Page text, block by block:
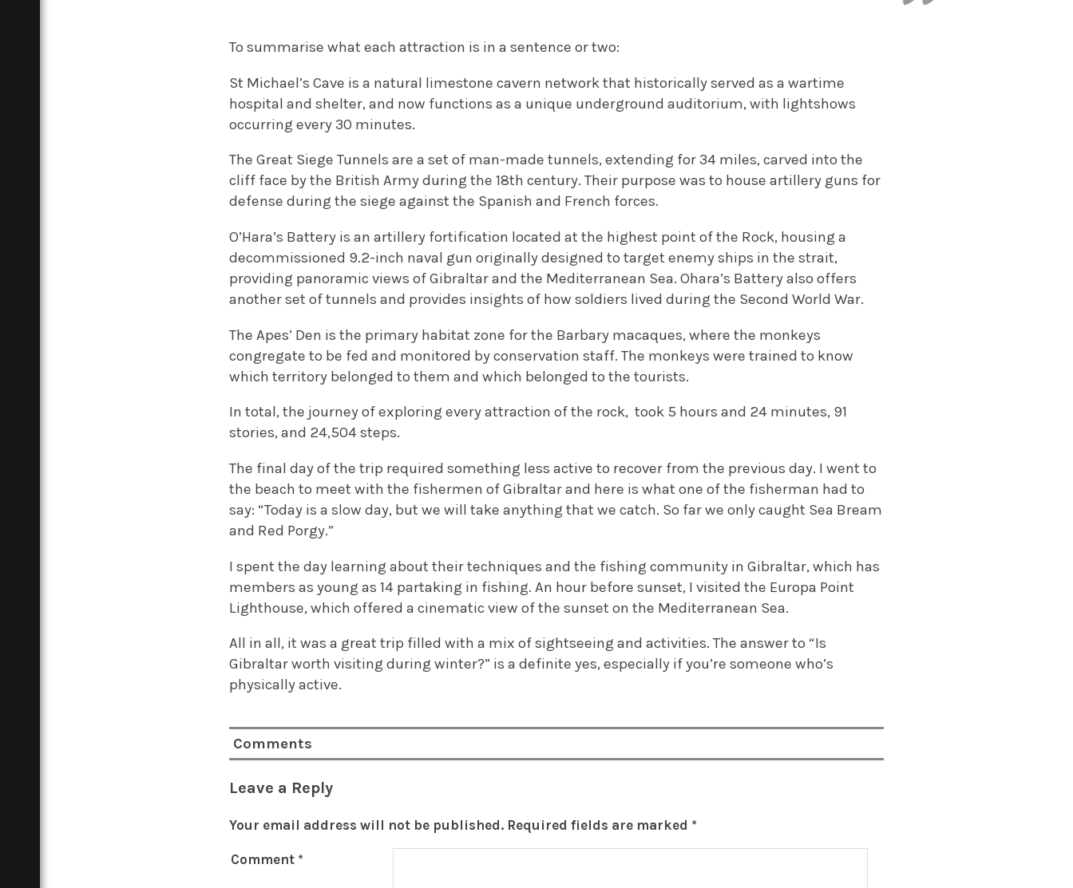
To summarise what each attraction is in a sentence or two:
St Michael’s Cave is a natural limestone cavern network that historically served as a wartime
hospital and shelter, and now functions as a unique underground auditorium, with lightshows
occurring every 30 minutes.
The Great Siege Tunnels are a set of man-made tunnels, extending for 34 miles, carved into the
cliff face by the British Army during the 18th century. Their purpose was to house artillery guns for
defense during the siege against the Spanish and French forces.
O’Hara’s Battery is an artillery fortification located at the highest point of the Rock, housing a
decommissioned 9.2-inch naval gun originally designed to target enemy ships in the strait,
providing panoramic views of Gibraltar and the Mediterranean Sea. Ohara’s Battery also offers
another set of tunnels and provides insights of how soldiers lived during the Second World War.
The Apes’ Den is the primary habitat zone for the Barbary macaques, where the monkeys
congregate to be fed and monitored by conservation staff. The monkeys were trained to know
which territory belonged to them and which belonged to the tourists.
In total, the journey of exploring every attraction of the rock, took 5 hours and 24 minutes, 91
stories, and 24,504 steps.
The final day of the trip required something less active to recover from the previous day. I went to
the beach to meet with the fishermen of Gibraltar and here is what one of the fisherman had to
say: “Today is a slow day, but we will take anything that we catch. So far we only caught Sea Bream
and Red Porgy.”
I spent the day learning about their techniques and the fishing community in Gibraltar, which has
members as young as 14 partaking in fishing. An hour before sunset, I visited the Europa Point
Lighthouse, which offered a cinematic view of the sunset on the Mediterranean Sea.
All in all, it was a great trip filled with a mix of sightseeing and activities. The answer to “Is
Gibraltar worth visiting during winter?” is a definite yes, especially if you’re someone who’s
physically active.
Comments
Leave a Reply
Your email address will not be published. Required fields are marked *
Comment *